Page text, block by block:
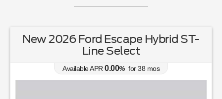
New 2026 Ford Escape Hybrid ST-
Line Select
Available APR 0.00% for38 mos